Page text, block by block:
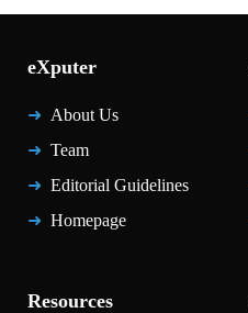
eXputer
About Us
Team
Editorial Guidelines
Homepage
Resources